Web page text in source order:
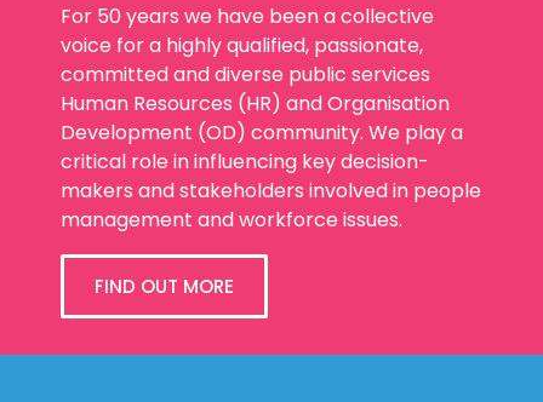
For 50 years we have been a collective
voice for a highly qualified, passionate,
committed and diverse public services
Human Resources (HR) and Organisation
Development (OD) community. We play a
critical role in influencing key decision-
makers and stakeholders involved in people
management and workforce issues.
FIND OUT MORE